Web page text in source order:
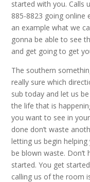
started with you. Calls
885-8823 going online
an example what we
gonna be able to see
and get going to get
The southern
really sure which
sub today and let us
the life that is
you want to see in
done don’t waste
letting us begin
be blown waste.
started. You get
calling us of the room